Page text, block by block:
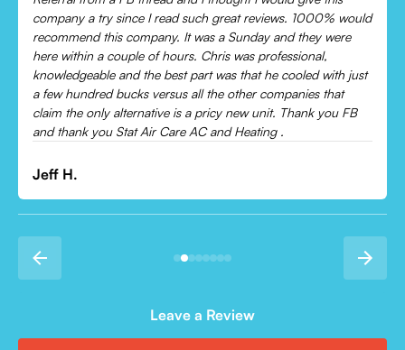
Came out and checked my system because my AC wasn’t
cooling and talked me through everything that was wrong.
Would recommend to everyone!
Leonor P.
Leave a Review